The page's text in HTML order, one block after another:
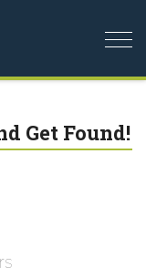
Get Found!